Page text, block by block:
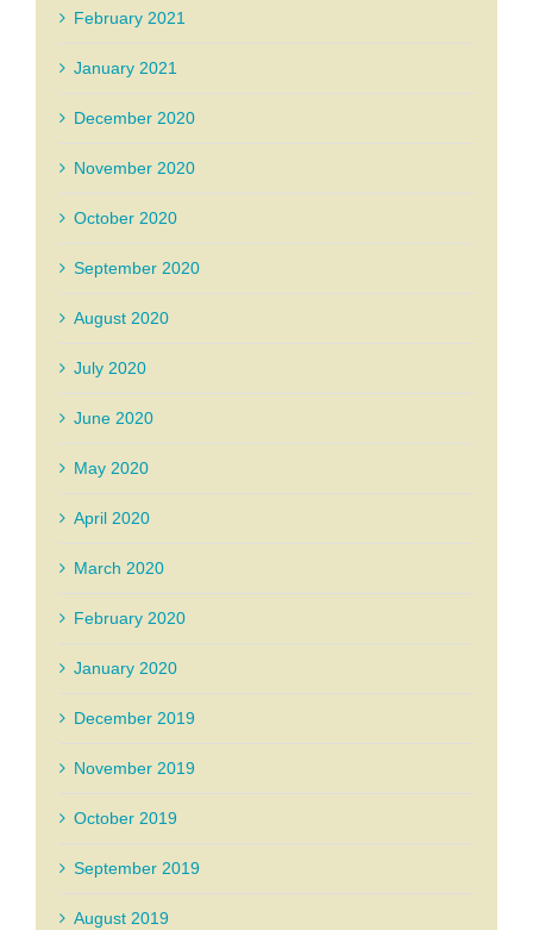
February 2021
January 2021
December 2020
November 2020
October 2020
September 2020
August 2020
July 2020
June 2020
May 2020
April 2020
March 2020
February 2020
January 2020
December 2019
November 2019
October 2019
September 2019
August 2019